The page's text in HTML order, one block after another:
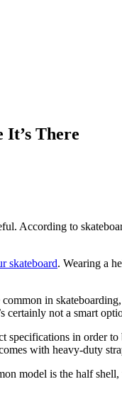
It’s There
According to
skateboard. Wearing a
in
not a smart
in order
with heavy-duty
model is the half